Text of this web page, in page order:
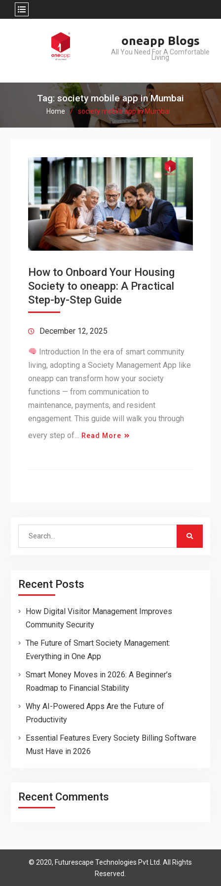
oneapp Blogs
All You Need For A Comfortable
Living
Tag: society mobile app in Mumbai
Home society mobile app in Mumbai
How to Onboard Your Housing
Society to oneapp: A Practical
Step-by-Step Guide
December 12, 2025
Introduction In the era of smart community
living, adopting a Society Management App like
oneapp can transform how your society
functions — from communication to
maintenance, payments, and resident
engagement. This guide will walk you through
every step of…
Read More
Search
Recent Posts
How Digital Visitor Management Improves
Community Security
The Future of Smart Society Management:
Everything in One App
Smart Money Moves in 2026: A Beginner’s
Roadmap to Financial Stability
Why AI-Powered Apps Are the Future of
Productivity
Essential Features Every Society Billing Software
Must Have in 2026
Recent Comments
© 2020, Futurescape Technologies Pvt Ltd. All Rights
Reserved.